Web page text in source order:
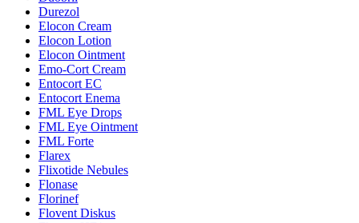
Durezol
Elocon Cream
Elocon Lotion
Elocon Ointment
Emo-Cort Cream
Entocort EC
Entocort Enema
FML Eye Drops
FML Eye Ointment
FML Forte
Flarex
Flixotide Nebules
Flonase
Florinef
Flovent Diskus